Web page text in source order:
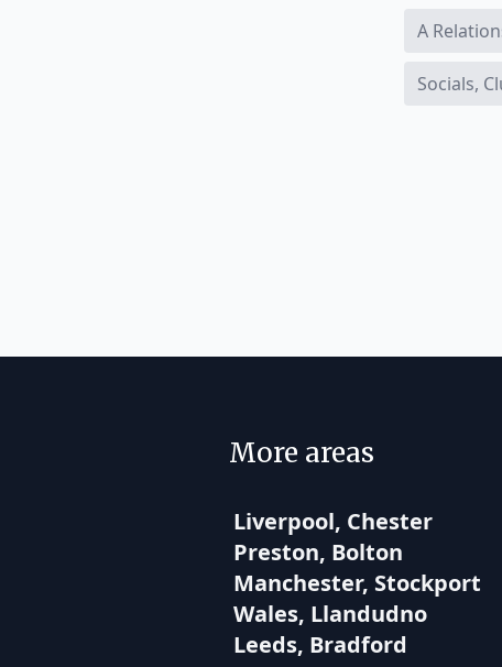
A
Socials,
More areas
Liverpool, Chester
Preston, Bolton
Manchester, Stockport
Wales, Llandudno
Leeds, Bradford